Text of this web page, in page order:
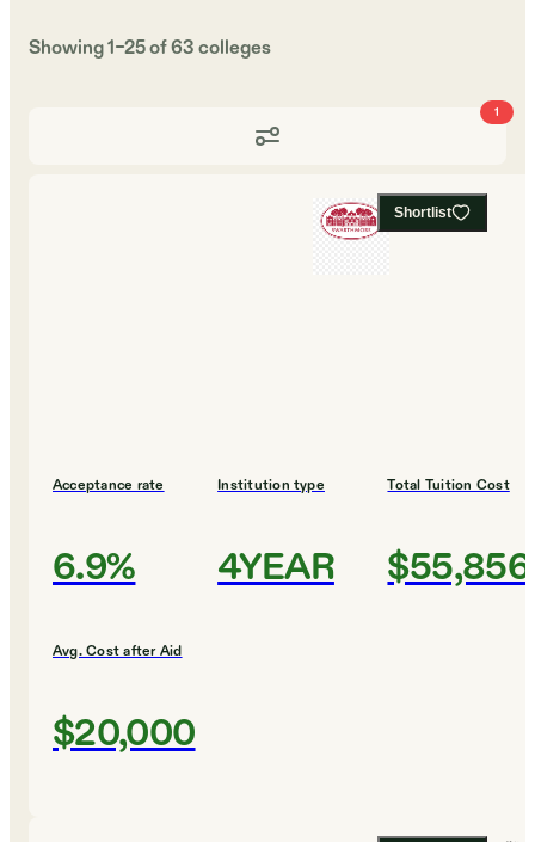
Showing1–25of63colleges
1
Shortlist
Acceptance rate
6.9%
Institution type
4YEAR
Total Tuition Cost
$55,856
Avg. Cost after Aid
$20,000